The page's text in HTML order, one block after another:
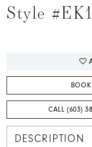
Style
CALL (603)
DESCRIPTION